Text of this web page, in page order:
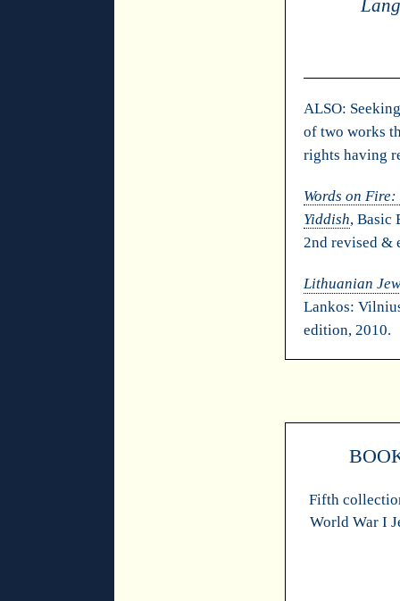
ALSO:
of two works
rights having
Words on
Yiddish, Basic
2nd revised &
Lithuanian
Lankos:
edition, 2010.
Fifth
World War I